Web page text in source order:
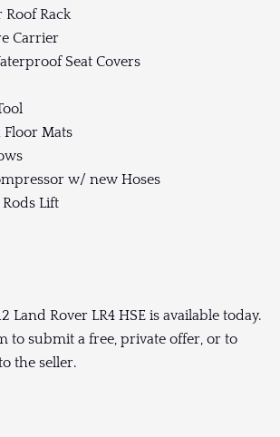
Rack
Carrier
Seat Covers
Floor Mats
w/ new Hoses
Lift
Land Rover LR4 HSE is available today.
to submit a free, private offer, or to
the seller.